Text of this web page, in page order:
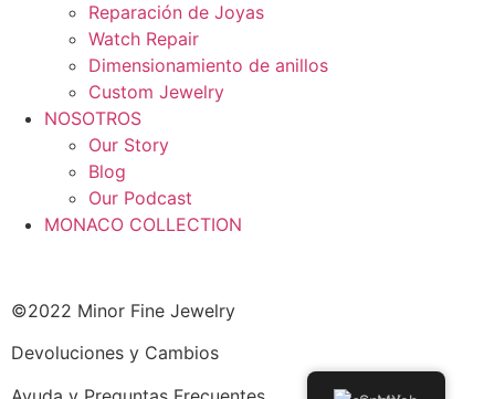
Reparación de Joyas
Watch Repair
Dimensionamiento de anillos
Custom Jewelry
NOSOTROS
Our Story
Blog
Our Podcast
MONACO COLLECTION
©2022 Minor Fine Jewelry
Devoluciones y Cambios